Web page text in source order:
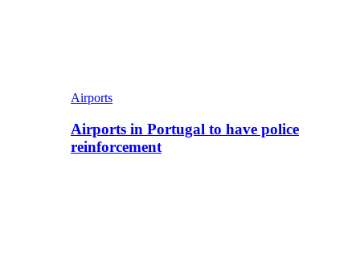
Airports
Airports in Portugal to have police
reinforcement